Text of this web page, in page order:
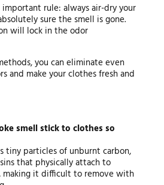
rule: always air-dry your
sure the smell is gone.
will lock in the odor
you can eliminate even
and make your clothes fresh and
smell stick to clothes so
tiny particles of unburnt carbon,
that physically attach to
making it difficult to remove with